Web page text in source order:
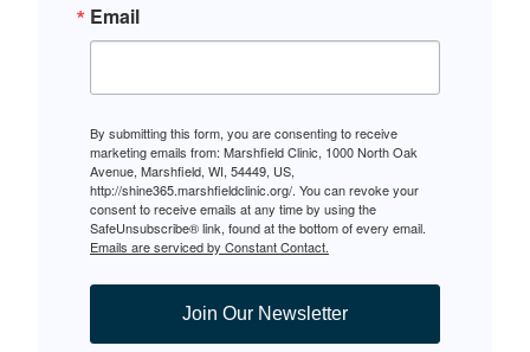
Email
By submitting this form, you are consenting to receive
marketing emails from: Marshfield Clinic, 1000 North Oak
Avenue, Marshfield, WI, 54449, US,
http://shine365.marshfieldclinic.org/. You can revoke your
consent to receive emails at any time by using the
SafeUnsubscribe® link, found at the bottom of every email.
Emails are serviced by Constant Contact.
Join Our Newsletter